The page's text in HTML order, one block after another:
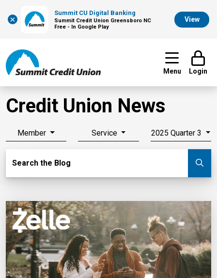
×
Summit CU Digital Banking
Summit Credit Union Greensboro NC
Free - In Google Play
View
Menu Login
Credit Union News
Member Service 2025 Quarter 3
Search the Blog